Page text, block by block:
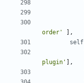
order'
],
self
plugin' ],